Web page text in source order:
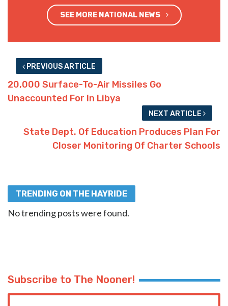
SEE MORE NATIONAL NEWS
PREVIOUS ARTICLE
20,000 Surface-To-Air Missiles Go
Unaccounted For In Libya
NEXT ARTICLE
State Dept. Of Education Produces Plan For
Closer Monitoring Of Charter Schools
TRENDING ON THE HAYRIDE
No trending posts were found.
Subscribe to The Nooner!